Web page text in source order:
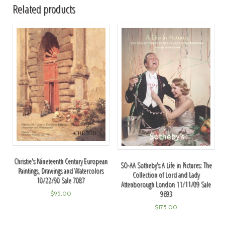
Related products
Christie's Nineteenth Century European
Paintings, Drawings and Watercolors
10/22/90 Sale 7087
$95.00
SO-AA Sotheby's A Life in Pictures: The
Collection of Lord and Lady
Attenborough London 11/11/09 Sale
9693
$175.00